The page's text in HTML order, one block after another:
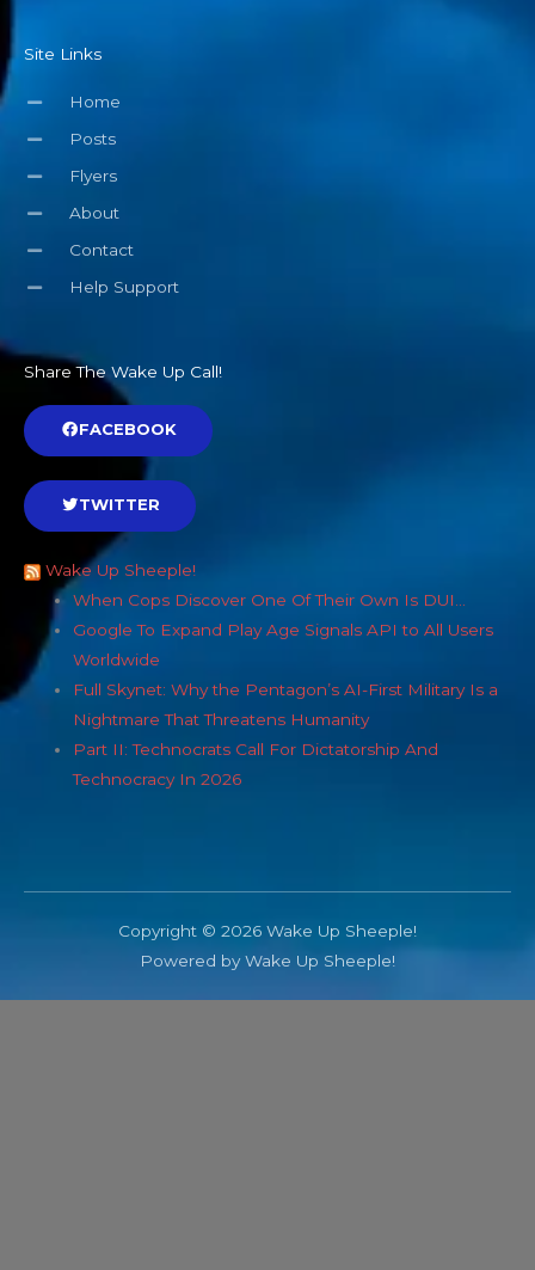
Site Links
Home
Posts
Flyers
About
Contact
Help Support
Share The Wake Up Call!
FACEBOOK
TWITTER
Wake Up Sheeple!
When Cops Discover One Of Their Own Is DUI…
Google To Expand Play Age Signals API to All Users
Worldwide
Full Skynet: Why the Pentagon’s AI-First Military Is a
Nightmare That Threatens Humanity
Part II: Technocrats Call For Dictatorship And
Technocracy In 2026
Copyright © 2026 Wake Up Sheeple!
Powered by Wake Up Sheeple!